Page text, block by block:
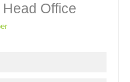
Office